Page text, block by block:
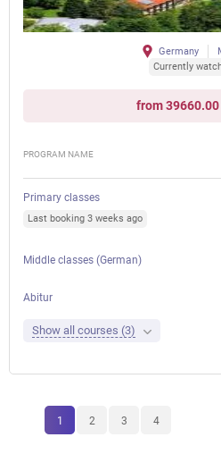
Germany
Currently
from 39660.00
PROGRAM NAME
Primary classes
Last booking 3 weeks ago
Middle classes (German)
Abitur
Show all courses (3)
1 2 3 4